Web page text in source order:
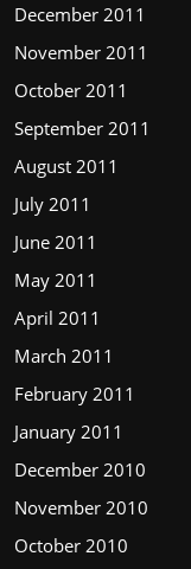
December 2011
November 2011
October 2011
September 2011
August 2011
July 2011
June 2011
May 2011
April 2011
March 2011
February 2011
January 2011
December 2010
November 2010
October 2010